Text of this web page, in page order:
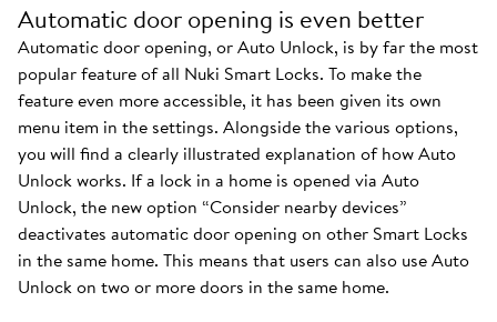
Automatic door opening is even better
Automatic door opening, or Auto Unlock, is by far the most
popular feature of all Nuki Smart Locks. To make the
feature even more accessible, it has been given its own
menu item in the settings. Alongside the various options,
you will find a clearly illustrated explanation of how Auto
Unlock works. If a lock in a home is opened via Auto
Unlock, the new option “Consider nearby devices”
deactivates automatic door opening on other Smart Locks
in the same home. This means that users can also use Auto
Unlock on two or more doors in the same home.